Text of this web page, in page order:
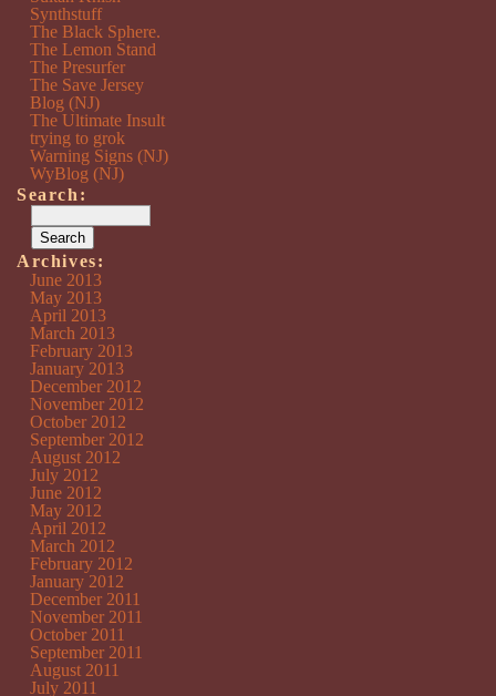
Synthstuff
The Black Sphere.
The Lemon Stand
The Presurfer
The Save Jersey
Blog (NJ)
The Ultimate Insult
trying to grok
Warning Signs (NJ)
WyBlog (NJ)
Search:
Archives:
June 2013
May 2013
April 2013
March 2013
February 2013
January 2013
December 2012
November 2012
October 2012
September 2012
August 2012
July 2012
June 2012
May 2012
April 2012
March 2012
February 2012
January 2012
December 2011
November 2011
October 2011
September 2011
August 2011
July 2011